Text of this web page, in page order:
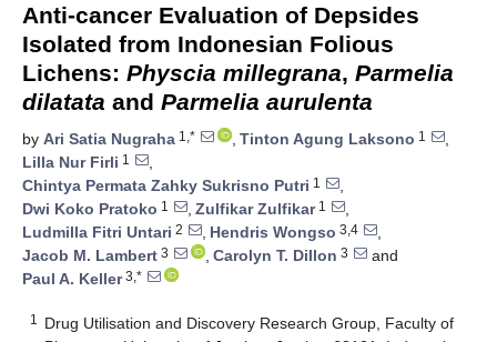
Anti-cancer Evaluation of Depsides
Isolated from Indonesian Folious
Lichens: Physcia millegrana, Parmelia
dilatata and Parmelia aurulenta
by Ari Satia Nugraha 1,* , Tinton Agung Laksono 1
,
Lilla Nur Firli 1
,
Chintya Permata Zahky Sukrisno Putri 1
,
Dwi Koko Pratoko 1 , Zulfikar Zulfikar1
,
Ludmilla Fitri Untari 2 , Hendris Wongso 3,4
,
Jacob M. Lambert 3 , Carolyn T. Dillon 3
and
Paul A. Keller3,*
1
Drug Utilisation and Discovery Research Group, Faculty of